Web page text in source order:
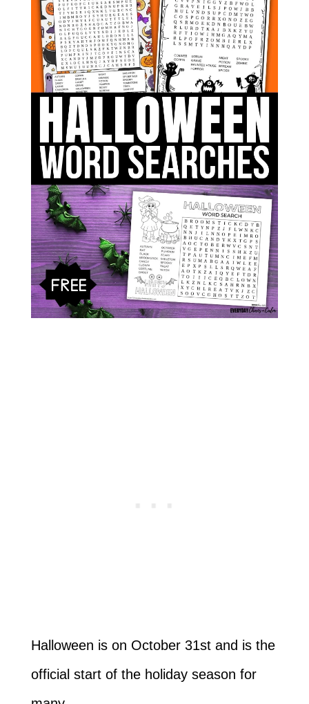
Halloween is on October 31st and is the
official start of the holiday season for